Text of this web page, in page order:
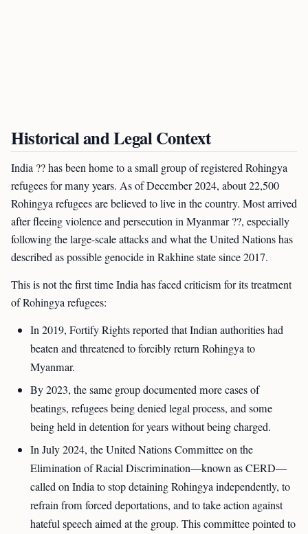
Historical and Legal Context
India ?? has been home to a small group of registered Rohingya
refugees for many years. As of December 2024, about 22,500
Rohingya refugees are believed to live in the country. Most arrived
after fleeing violence and persecution in Myanmar ??, especially
following the large-scale attacks and what the United Nations has
described as possible genocide in Rakhine state since 2017.
This is not the first time India has faced criticism for its treatment
of Rohingya refugees:
In 2019, Fortify Rights reported that Indian authorities had
beaten and threatened to forcibly return Rohingya to
Myanmar.
By 2023, the same group documented more cases of
beatings, refugees being denied legal process, and some
being held in detention for years without being charged.
In July 2024, the United Nations Committee on the
Elimination of Racial Discrimination—known as CERD—
called on India to stop detaining Rohingya independently, to
refrain from forced deportations, and to take action against
hateful speech aimed at the group. This committee pointed to